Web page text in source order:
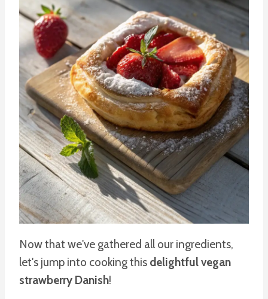
Now that we've gathered all our ingredients,
let's jump into cooking this delightful vegan
strawberry Danish!